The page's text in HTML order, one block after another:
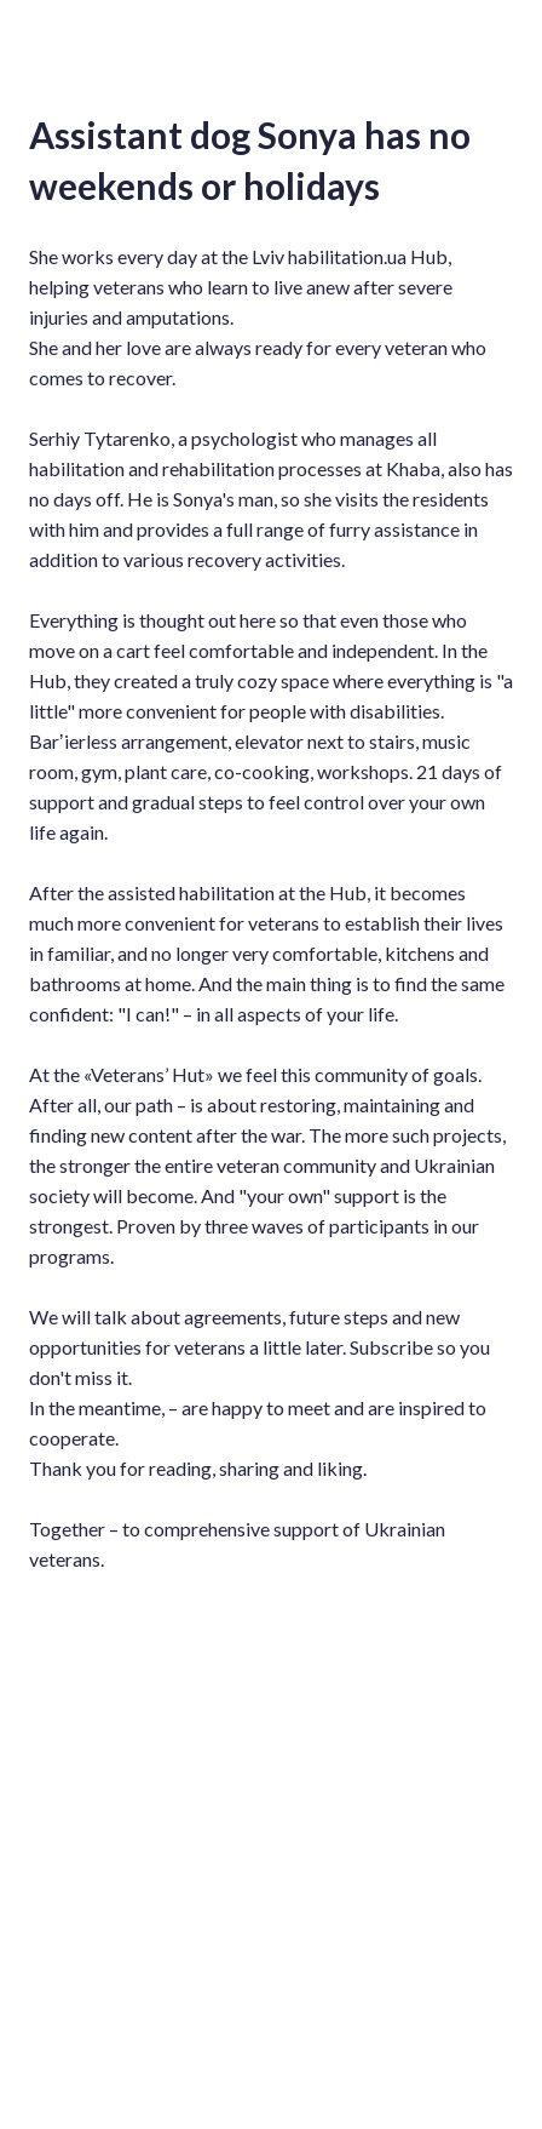
Assistant dog Sonya has no
weekends or holidays
She works every day at the Lviv habilitation.ua Hub,
helping veterans who learn to live anew after severe
injuries and amputations.
She and her love are always ready for every veteran who
comes to recover.
Serhiy Tytarenko, a psychologist who manages all
habilitation and rehabilitation processes at Khaba, also has
no days off. He is Sonya's man, so she visits the residents
with him and provides a full range of furry assistance in
addition to various recovery activities.
Everything is thought out here so that even those who
move on a cart feel comfortable and independent. In the
Hub, they created a truly cozy space where everything is "a
little" more convenient for people with disabilities.
Barʼierless arrangement, elevator next to stairs, music
room, gym, plant care, co-cooking, workshops. 21 days of
support and gradual steps to feel control over your own
life again.
After the assisted habilitation at the Hub, it becomes
much more convenient for veterans to establish their lives
in familiar, and no longer very comfortable, kitchens and
bathrooms at home. And the main thing is to find the same
confident: "I can!" – in all aspects of your life.
At the «Veterans’ Hut» we feel this community of goals.
After all, our path – is about restoring, maintaining and
finding new content after the war. The more such projects,
the stronger the entire veteran community and Ukrainian
society will become. And "your own" support is the
strongest. Proven by three waves of participants in our
programs.
We will talk about agreements, future steps and new
opportunities for veterans a little later. Subscribe so you
don't miss it.
In the meantime, – are happy to meet and are inspired to
cooperate.
Thank you for reading, sharing and liking.
Together – to comprehensive support of Ukrainian
veterans.